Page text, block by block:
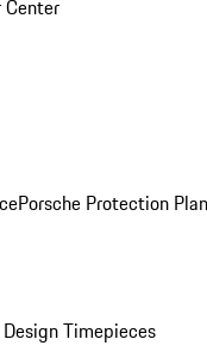
Center
Porsche Protection
Timepieces